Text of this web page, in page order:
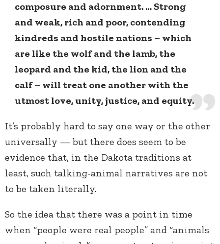
composure and adornment. … Strong
and weak, rich and poor, contending
kindreds and hostile nations – which
are like the wolf and the lamb, the
leopard and the kid, the lion and the
calf – will treat one another with the
utmost love, unity, justice, and equity.
It’s probably hard to say one way or the other
universally — but there does seem to be
evidence that, in the Dakota traditions at
least, such talking-animal narratives are not
to be taken literally.
So the idea that there was a point in time
when “people were real people” and “animals